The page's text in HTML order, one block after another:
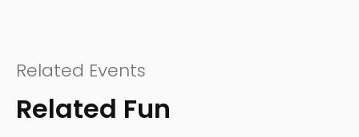
Related Events
Related Fun